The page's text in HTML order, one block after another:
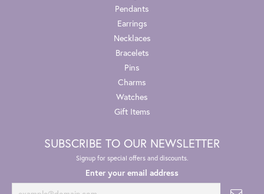
Pendants
Earrings
Necklaces
Bracelets
Pins
Charms
Watches
Gift Items
SUBSCRIBE TO OUR NEWSLETTER
Signup for special offers and discounts.
Enter your email address